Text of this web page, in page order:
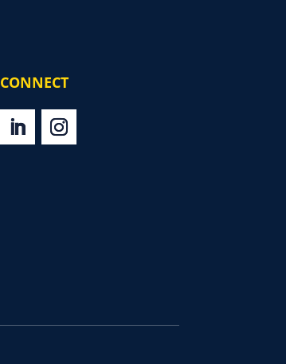
CONNECT